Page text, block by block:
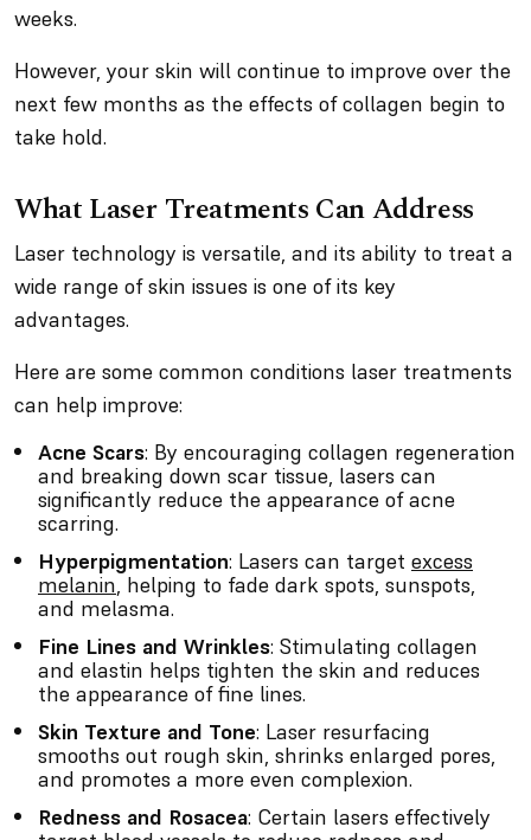
weeks.
However, your skin will continue to improve over the
next few months as the effects of collagen begin to
take hold.
What Laser Treatments Can Address
Laser technology is versatile, and its ability to treat a
wide range of skin issues is one of its key
advantages.
Here are some common conditions laser treatments
can help improve:
Acne Scars: By encouraging collagen regeneration
and breaking down scar tissue, lasers can
significantly reduce the appearance of acne
scarring.
Hyperpigmentation: Lasers can target excess
melanin , helping to fade dark spots, sunspots,
and melasma.
Fine Lines and Wrinkles: Stimulating collagen
and elastin helps tighten the skin and reduces
the appearance of fine lines.
Skin Texture and Tone: Laser resurfacing
smooths out rough skin, shrinks enlarged pores,
and promotes a more even complexion.
Redness and Rosacea: Certain lasers effectively